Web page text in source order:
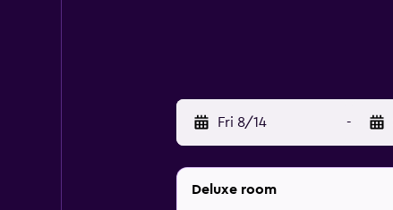
Fri 8/14 -
Deluxe room